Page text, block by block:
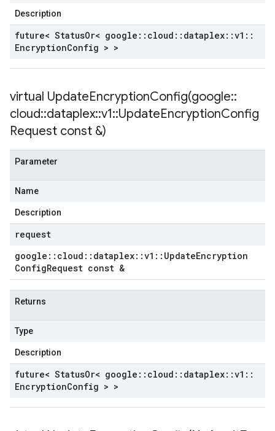
Description
future< StatusOr< google :: cloud :: dataplex::v1 ::
EncryptionConfig > >
virtual UpdateEncryptionConfig(google::
cloud::dataplex::v1::UpdateEncryptionConfig
Request const &)
Parameter
Name
Description
request
google :: cloud :: dataplex::v1 :: UpdateEncryption
ConfigRequest const &
Returns
Type
Description
future< StatusOr< google :: cloud :: dataplex::v1 ::
EncryptionConfig > >